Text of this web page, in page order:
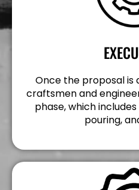
Once the proposal is
craftsmen and
phase, which
pouring,